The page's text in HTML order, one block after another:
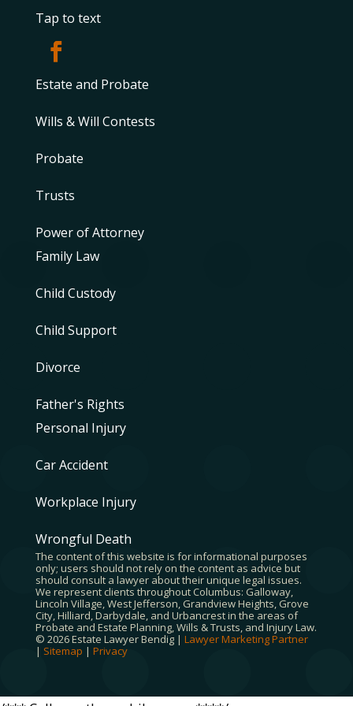
Tap to text
Estate and Probate
Wills & Will Contests
Probate
Trusts
Power of Attorney
Family Law
Child Custody
Child Support
Divorce
Father's Rights
Personal Injury
Car Accident
Workplace Injury
Wrongful Death
The content of this website is for informational purposes
only; users should not rely on the content as advice but
should consult a lawyer about their unique legal issues.
We represent clients throughout Columbus: Galloway,
Lincoln Village, West Jefferson, Grandview Heights, Grove
City, Hilliard, Darbydale, and Urbancrest in the areas of
Probate and Estate Planning, Wills & Trusts, and Injury Law.
© 2026 Estate Lawyer Bendig | Lawyer Marketing Partner
| Sitemap | Privacy